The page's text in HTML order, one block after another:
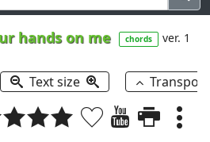
hands on me chords ver. 1
Text size